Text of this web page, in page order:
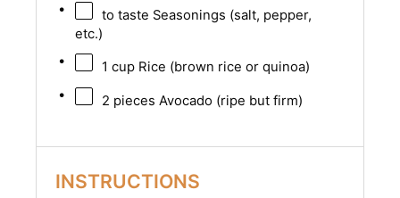
to taste Seasonings (salt, pepper,
etc.)
1 cupRice (brown rice or quinoa)
2 pieces Avocado (ripe but firm)
INSTRUCTIONS